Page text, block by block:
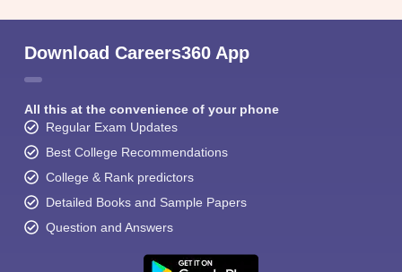
Download Careers360 App
All this at the convenience of your phone
Regular Exam Updates
Best College Recommendations
College & Rank predictors
Detailed Books and Sample Papers
Question and Answers